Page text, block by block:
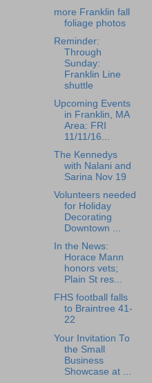
more Franklin fall
foliage photos
Reminder:
Through
Sunday:
Franklin Line
shuttle
Upcoming Events
in Franklin, MA
Area: FRI
11/11/16...
The Kennedys
with Nalani and
Sarina Nov 19
Volunteers needed
for Holiday
Decorating
Downtown ...
In the News:
Horace Mann
honors vets;
Plain St res...
FHS football falls
to Braintree 41-
22
Your Invitation To
the Small
Business
Showcase at ...